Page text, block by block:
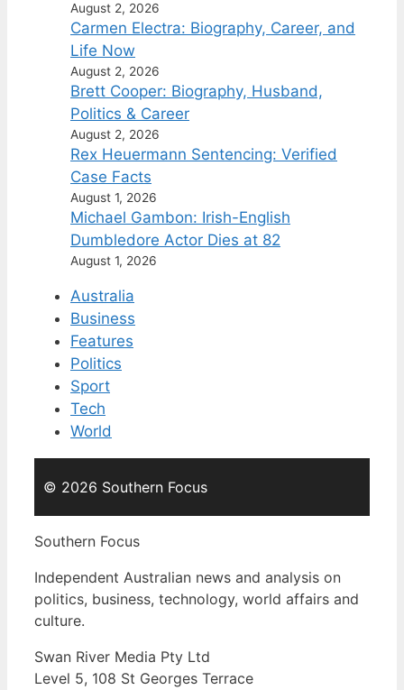
August 2, 2026
Carmen Electra: Biography, Career, and
Life Now
August 2, 2026
Brett Cooper: Biography, Husband,
Politics & Career
August 2, 2026
Rex Heuermann Sentencing: Verified
Case Facts
August 1, 2026
Michael Gambon: Irish-English
Dumbledore Actor Dies at 82
August 1, 2026
Australia
Business
Features
Politics
Sport
Tech
World
© 2026 Southern Focus
Southern Focus
Independent Australian news and analysis on
politics, business, technology, world affairs and
culture.
Swan River Media Pty Ltd
Level 5, 108 St Georges Terrace